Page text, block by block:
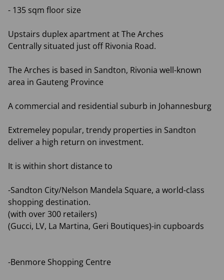
- 135 sqm floor size
Upstairs duplex apartment at The Arches
Centrally situated just off Rivonia Road.
The Arches is based in Sandton, Rivonia well-known
area in Gauteng Province
A commercial and residential suburb in Johannesburg
Extremeley popular, trendy properties in Sandton
deliver a high return on investment.
It is within short distance to
-Sandton City/Nelson Mandela Square, a world-class
shopping destination.
(with over 300 retailers)
(Gucci, LV, La Martina, Geri Boutiques)-in cupboards
-Benmore Shopping Centre